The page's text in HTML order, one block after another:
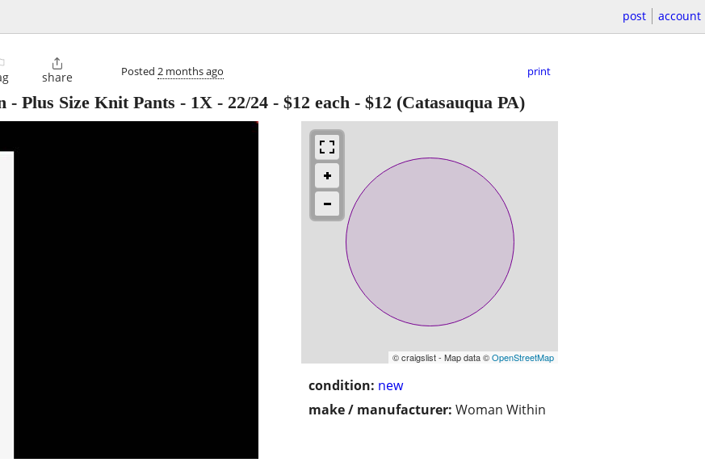
post account

share Posted 2 months ago print
Plus Size Knit Pants - 1X - 22/24 - $12 each - $12 (Catasauqua PA)
© craigslist - Map data ©OpenStreetMap
condition: new
make / manufacturer: Woman Within